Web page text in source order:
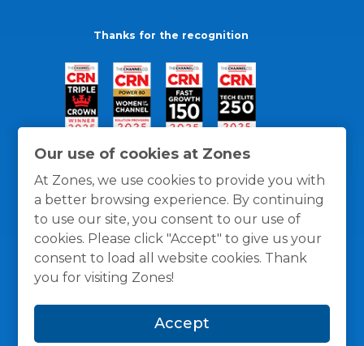
Our use of cookies at Zones
At Zones, we use cookies to provide you with
a better browsing experience. By continuing
to use our site, you consent to our use of
cookies. Please click "Accept" to give us your
consent to load all website cookies. Thank
you for visiting Zones!
Accept
Thanks for the recognition